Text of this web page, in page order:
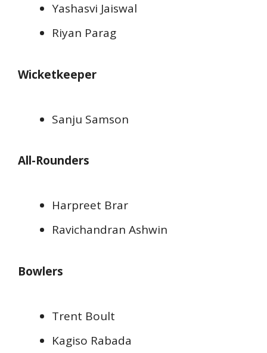
Yashasvi Jaiswal
Riyan Parag
Wicketkeeper
Sanju Samson
All-Rounders
Harpreet Brar
Ravichandran Ashwin
Bowlers
Trent Boult
Kagiso Rabada